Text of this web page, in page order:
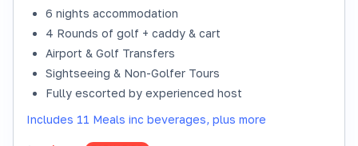
6 nights accommodation
4 Rounds of golf + caddy & cart
Airport & Golf Transfers
Sightseeing & Non-Golfer Tours
Fully escorted by experienced host
Includes 11 Meals inc beverages, plus more